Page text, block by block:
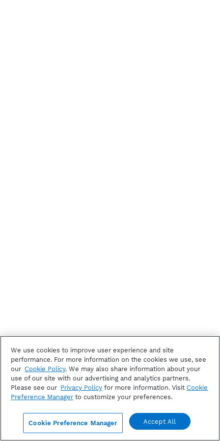
We use cookies to improve user experience and site
performance. For more information on the cookies we use, see
our Cookie Policy. We may also share information about your
use of our site with our advertising and analytics partners.
Please see our Privacy Policy for more information. Visit Cookie
Preference Manager to customize your preferences.
Cookie Preference Manager Accept All